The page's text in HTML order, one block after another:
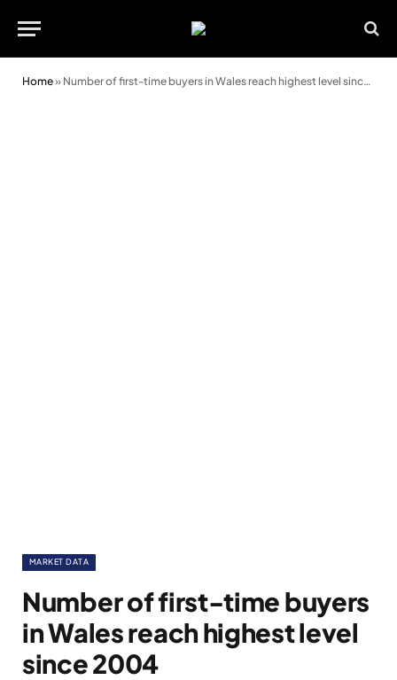
Home» Number of first-time buyers in Wales reach highest level since 2004
MARKET DATA
Number of first-time buyers
in Wales reach highest level
since 2004